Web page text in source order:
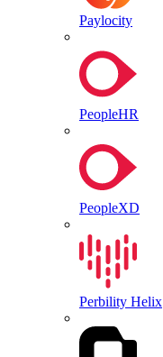
Paylocity
PeopleHR
PeopleXD
Perbility Helix